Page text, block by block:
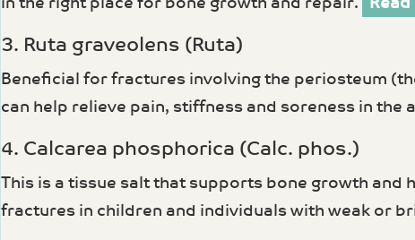
3. Ruta graveolens (Ruta)
Beneficial for fractures involving the periosteum
can help relieve pain, stiffness and soreness in the
4. Calcarea phosphorica (Calc. phos.)
This is a tissue salt that supports bone growth and
fractures in children and individuals with weak or